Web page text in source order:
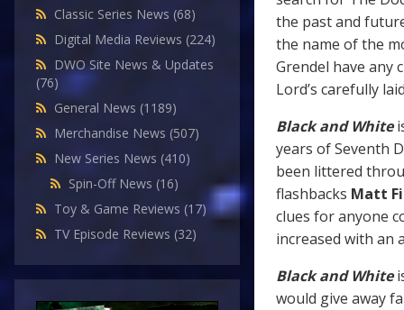
Classic Series News (68)
Digital Media Reviews (224)
DWO Site News & Updates
(76)
General News (1189)
Merchandise News (507)
New Series News (410)
Spin-Off News (16)
Toy & Game Reviews (17)
TV Episode Reviews (32)
the past and
the name of the
Grendel have any
Lord’s carefully
Black and White
years of Seventh
been littered
flashbacks Matt
clues for anyone
increased with an
Black and White
would give away